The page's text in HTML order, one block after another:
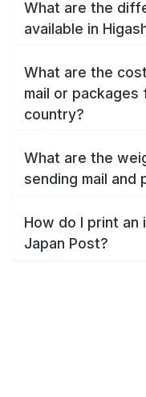
What are the
available in
What are the
mail or packages
country?
What are the
sending mail and
How do I print
Japan Post?